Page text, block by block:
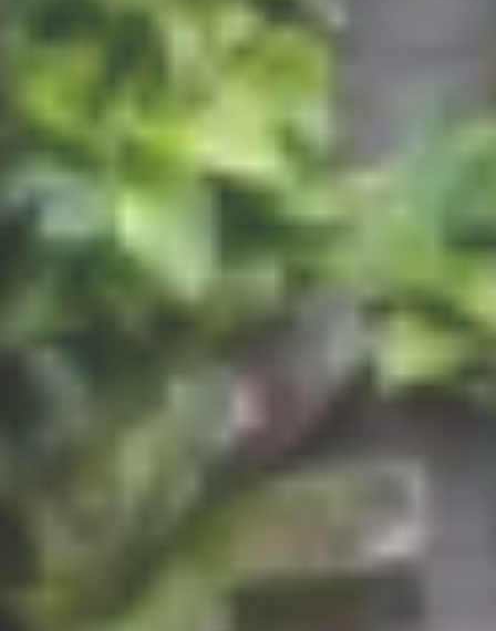
We need your consent to load the Google Maps
service!
This content is not permitted to load due to
trackers that are not disclosed to the visitor. The
website owner needs to setup the site with their
CMP to add this content to the list of technologies
used.
Powered by
Usercentrics Consent Management
Platform